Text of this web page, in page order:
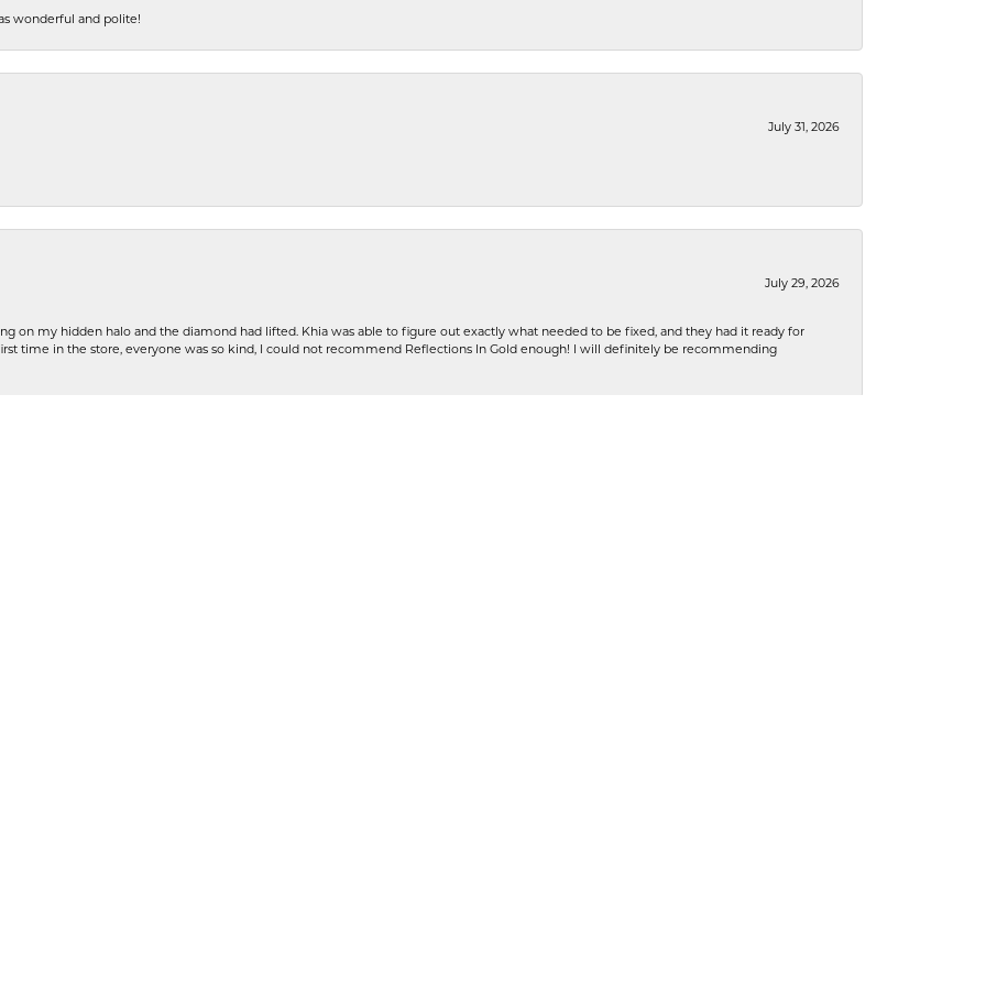
wonderful and polite!
July 31, 2026
July 29, 2026
on my hidden halo and the diamond had lifted. Khia was able to figure out exactly what needed to be fixed, and they had it ready for
time in the store, everyone was so kind, I could not recommend Reflections In Gold enough! I will definitely be recommending
popup